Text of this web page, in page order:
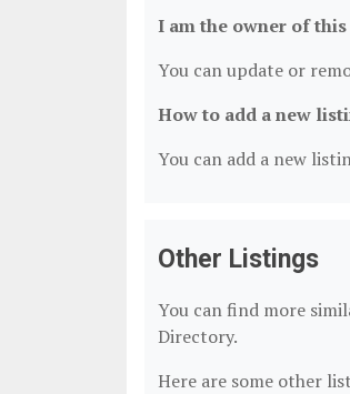
I am the owner of
You can update or
How to add a new
You can add a new
Other Listings
You can find more
Directory.
Here are some other